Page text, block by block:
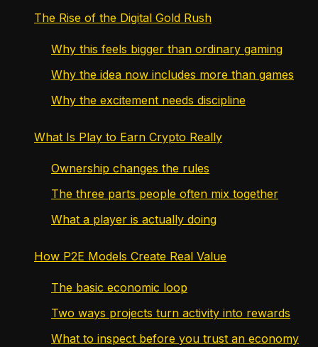
The Rise of the Digital Gold Rush
Why this feels bigger than ordinary gaming
Why the idea now includes more than games
Why the excitement needs discipline
What Is Play to Earn Crypto Really
Ownership changes the rules
The three parts people often mix together
What a player is actually doing
How P2E Models Create Real Value
The basic economic loop
Two ways projects turn activity into rewards
What to inspect before you trust an economy